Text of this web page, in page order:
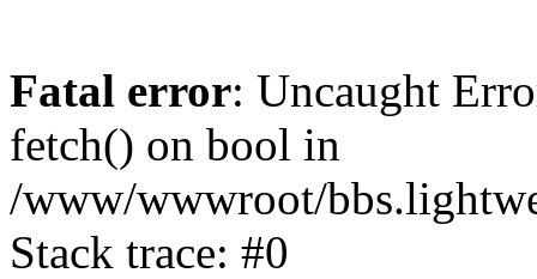
Fatal error: Uncaught
fetch() on bool in
/www/wwwroot/
Stack trace: #0